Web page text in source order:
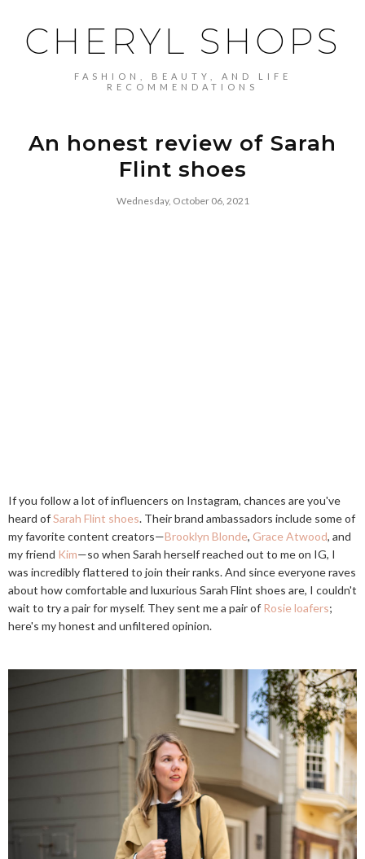
CHERYL SHOPS
FASHION, BEAUTY, AND LIFE
RECOMMENDATIONS
An honest review of Sarah
Flint shoes
Wednesday, October 06, 2021
If you follow a lot of influencers on Instagram, chances are you've
heard ofSarah Flint shoes. Their brand ambassadors include some of
my favorite content creators—Brooklyn Blonde, Grace Atwood, and
my friend Kim—so when Sarah herself reached out to me on IG, I
was incredibly flattered to join their ranks. And since everyone raves
about how comfortable and luxurious Sarah Flint shoes are, I couldn't
wait to try a pair for myself. They sent me a pair of Rosie loafers;
here's my honest and unfiltered opinion.